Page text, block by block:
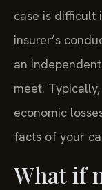
case is difficult
insurer’s
an
meet.
economic
facts of your
What if